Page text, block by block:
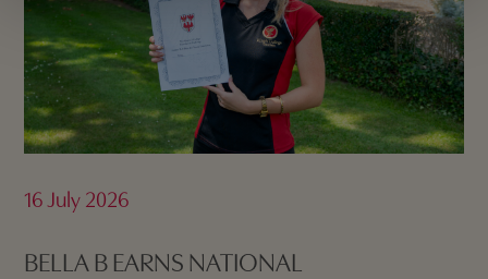
16 July 2026
BELLA B EARNS NATIONAL